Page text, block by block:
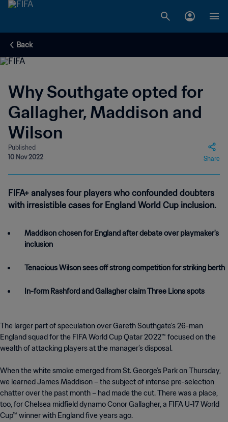
Back
Why Southgate opted for
Gallagher, Maddison and
Wilson
Published
10 Nov 2022
Share
FIFA+ analyses four players who confounded doubters
with irresistible cases for England World Cup inclusion.
Maddison chosen for England after debate over playmaker's
inclusion
Tenacious Wilson sees off strong competition for striking berth
In-form Rashford and Gallagher claim Three Lions spots
The larger part of speculation over Gareth Southgate’s 26-man
England squad for the FIFA World Cup Qatar 2022™ focused on the
wealth of attacking players at the manager’s disposal.
When the white smoke emerged from St. George’s Park on Thursday,
we learned James Maddison – the subject of intense pre-selection
chatter over the past month – had made the cut. There was a place,
too, for Chelsea midfield dynamo Conor Gallagher, a FIFA U-17 World
Cup™ winner with England five years ago.